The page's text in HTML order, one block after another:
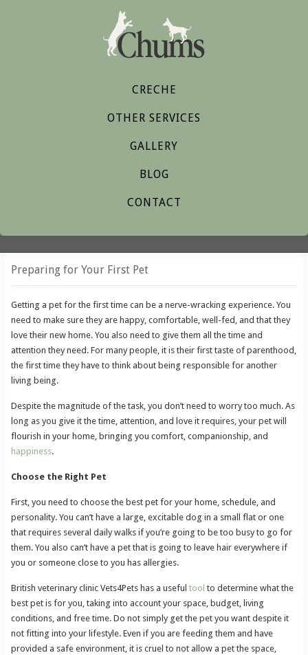
CRECHE
OTHER SERVICES
GALLERY
BLOG
CONTACT
Preparing for Your First Pet
Getting a pet for the first time can be a nerve-wracking experience. You
need to make sure they are happy, comfortable, well-fed, and that they
love their new home. You also need to give them all the time and
attention they need. For many people, it is their first taste of parenthood,
the first time they have to think about being responsible for another
living being.
Despite the magnitude of the task, you don’t need to worry too much. As
long as you give it the time, attention, and love it requires, your pet will
flourish in your home, bringing you comfort, companionship, and
happiness.
Choose the Right Pet
First, you need to choose the best pet for your home, schedule, and
personality. You can’t have a large, excitable dog in a small flat or one
that requires several daily walks if you’re going to be too busy to go for
them. You also can’t have a pet that is going to leave hair everywhere if
you or someone close to you has allergies.
British veterinary clinic Vets4Pets has a useful tool to determine what the
best pet is for you, taking into account your space, budget, living
conditions, and free time. Do not simply get the pet you want despite it
not fitting into your lifestyle. Even if you are feeding them and have
provided a safe environment, it is cruel to not allow a pet the space,